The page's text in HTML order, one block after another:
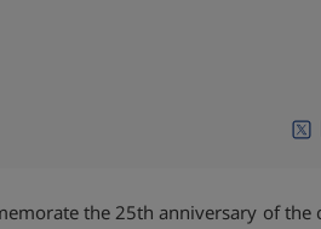
the 25th anniversary of the